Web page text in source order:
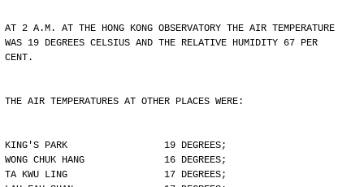
AT 2 A.M. AT THE HONG KONG OBSERVATORY THE AIR TEMPERATURE
WAS 19 DEGREES CELSIUS AND THE RELATIVE HUMIDITY 67 PER
CENT.
THE AIR TEMPERATURES AT OTHER PLACES WERE:
KING'S PARK                 19 DEGREES;
WONG CHUK HANG              16 DEGREES;
TA KWU LING                 17 DEGREES;